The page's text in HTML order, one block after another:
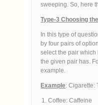
sweeping. So, here
Type-3 Choosing
In this type of
by four pairs of
select the pair
the given pair has.
example.
Example: Cigarette:
Coffee: Caffeine